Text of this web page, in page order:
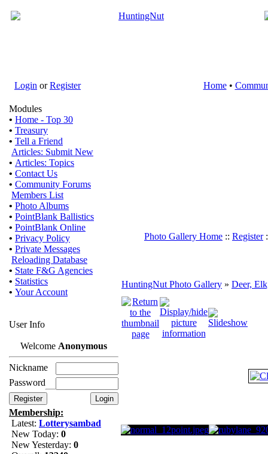
Login orRegister Home•
Modules
• Home - Top 30
• Treasury
• Tell a Friend
Articles: Submit New
• Articles: Topics
• Contact Us
• Community Forums
Members List
• Photo Albums
• PointBlank Ballistics
• PointBlank Online
• Privacy Policy
• Private Messages
Reloading Database
• State F&G Agencies
• Statistics
• Your Account
User Info
Welcome Anonymous
Nickname
Password
Membership:
Latest: Lotterysambad
New Today: 0
New Yesterday: 0
Photo Gallery Home :: Register
HuntingNut Photo Gallery » Deer,